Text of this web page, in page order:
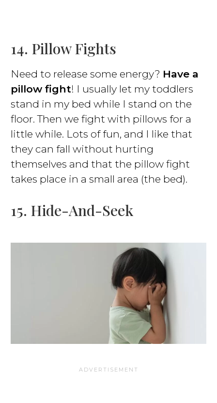
14. Pillow Fights
Need to release some energy? Have a
pillow fight! I usually let my toddlers
stand in my bed while I stand on the
floor. Then we fight with pillows for a
little while. Lots of fun, and I like that
they can fall without hurting
themselves and that the pillow fight
takes place in a small area (the bed).
15. Hide-And-Seek